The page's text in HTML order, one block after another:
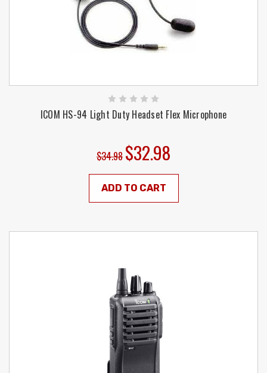
ICOM HS-94 Light Duty Headset Flex Microphone
$34.98 $32.98
ADD TO CART